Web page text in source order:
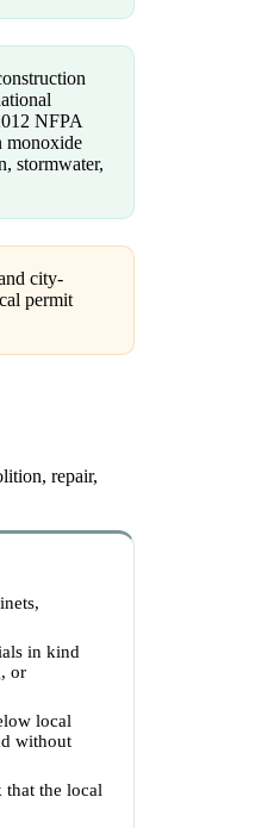
NFPA
monoxide
stormwater,
city-
permit
repair,
in kind
or
local
without
that the local